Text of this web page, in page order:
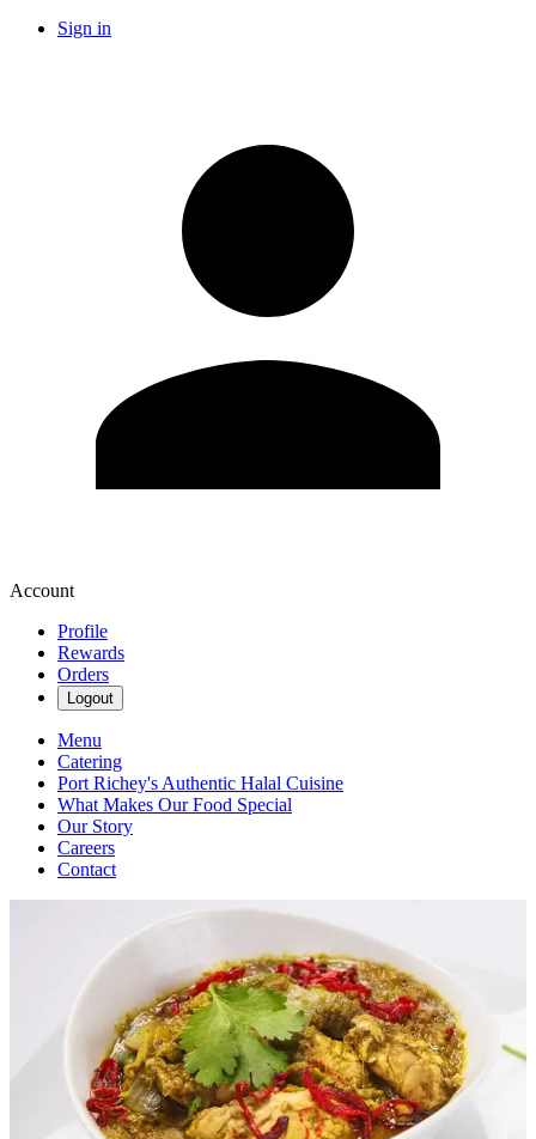
Sign in
Account
Profile
Rewards
Orders
Logout
Menu
Catering
Port Richey's Authentic Halal Cuisine
What Makes Our Food Special
Our Story
Careers
Contact